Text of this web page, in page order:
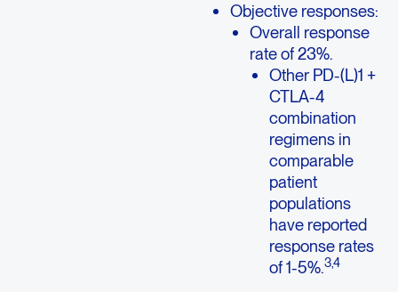
Objective responses:
Overall response
rate of 23%.
Other PD-(L)1 +
CTLA-4
combination
regimens in
comparable
patient
populations
have reported
response rates
of 1-5%.3,4